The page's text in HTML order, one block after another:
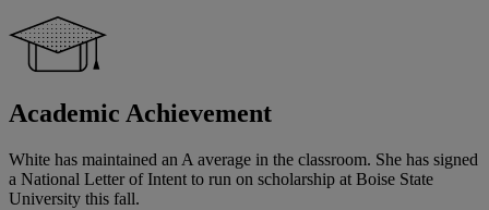
Academic Achievement
White has maintained an A average in the classroom. She has signed
a National Letter of Intent to run on scholarship at Boise State
University this fall.